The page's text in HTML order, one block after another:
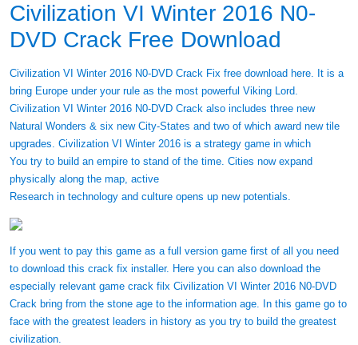
Civilization VI Winter 2016 N0-
DVD Crack Free Download
Civilization VI Winter 2016 N0-DVD Crack Fix free download here. It is a
bring Europe under your rule as the most powerful Viking Lord.
Civilization VI Winter 2016 N0-DVD Crack also includes three new
Natural Wonders & six new City-States and two of which award new tile
upgrades. Civilization VI Winter 2016 is a strategy game in which
You try to build an empire to stand of the time. Cities now expand
physically along the map, active
Research in technology and culture opens up new potentials.
If you went to pay this game as a full version game first of all you need
to download this crack fix installer. Here you can also download the
especially relevant game crack filx Civilization VI Winter 2016 N0-DVD
Crack bring from the stone age to the information age. In this game go to
face with the greatest leaders in history as you try to build the greatest
civilization.